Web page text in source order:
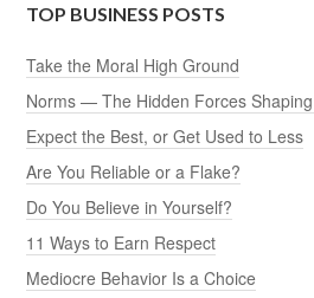
TOP BUSINESS POSTS
Take the Moral High Ground
Norms — The Hidden Forces
Expect the Best, or Get Used to Less
Are You Reliable or a Flake?
Do You Believe in Yourself?
11 Ways to Earn Respect
Mediocre Behavior Is a Choice